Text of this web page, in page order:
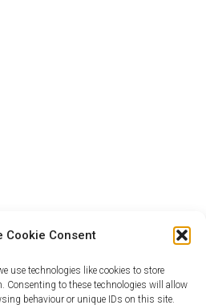
Cookie Consent
use technologies like cookies to store
Consenting to these technologies will allow
behaviour or unique IDs on this site.